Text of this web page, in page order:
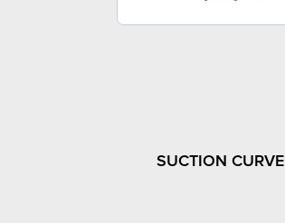
SUCTION CURVE